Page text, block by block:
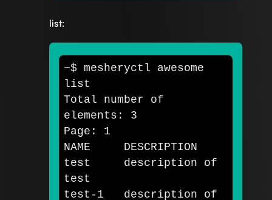
list:
~$ mesheryctl awesome
list
Total number of
elements: 3
Page: 1
test